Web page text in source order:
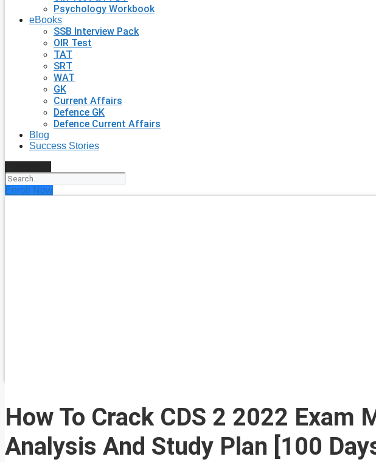
Psychology Workbook
eBooks
SSB Interview Pack
OIR Test
TAT
SRT
WAT
GK
Current Affairs
Defence GK
Defence Current Affairs
Blog
Success Stories
Enroll Now
How To Crack CDS 2 2022 Exam
Analysis And Study Plan [100